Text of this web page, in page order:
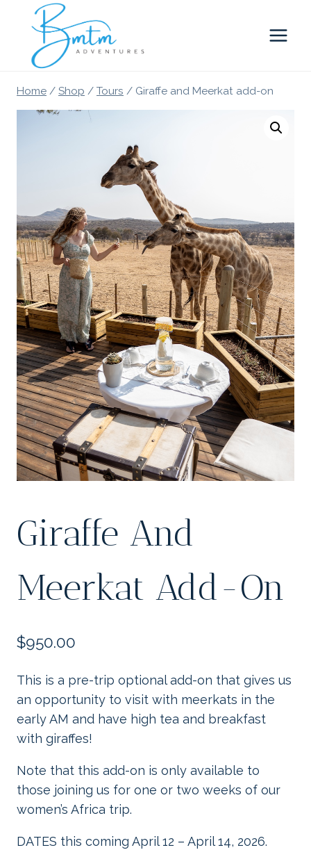
content
Home / Shop / Tours / Giraffe and Meerkat add-on
Giraffe And
Meerkat Add-On
$950.00
This is a pre-trip optional add-on that gives us
an opportunity to visit with meerkats in the
early AM and have high tea and breakfast
with giraffes!
Note that this add-on is only available to
those joining us for one or two weeks of our
women’s Africa trip.
DATES this coming April 12 – April 14, 2026.